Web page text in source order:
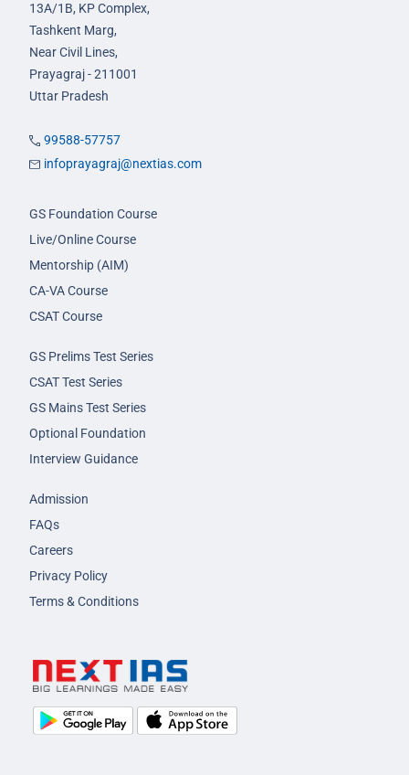
13A/1B, KP Complex,
Tashkent Marg,
Near Civil Lines,
Prayagraj - 211001
Uttar Pradesh
99588-57757
infoprayagraj@nextias.com
GS Foundation Course
Live/Online Course
Mentorship (AIM)
CA-VA Course
CSAT Course
GS Prelims Test Series
CSAT Test Series
GS Mains Test Series
Optional Foundation
Interview Guidance
Admission
FAQs
Careers
Privacy Policy
Terms & Conditions